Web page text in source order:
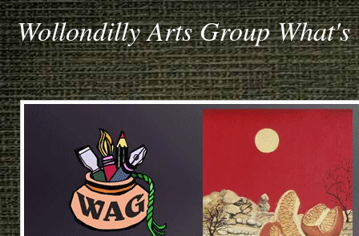
Wollondilly Arts Group What's